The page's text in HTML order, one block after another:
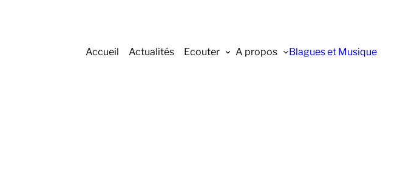
Accueil Actualités Ecouter A propos Blagues et Musique